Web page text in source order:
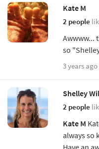
Kate M
2 people
Awwww...
so
3 years ago
Shelley
2 people
Kate M
always so
Have an